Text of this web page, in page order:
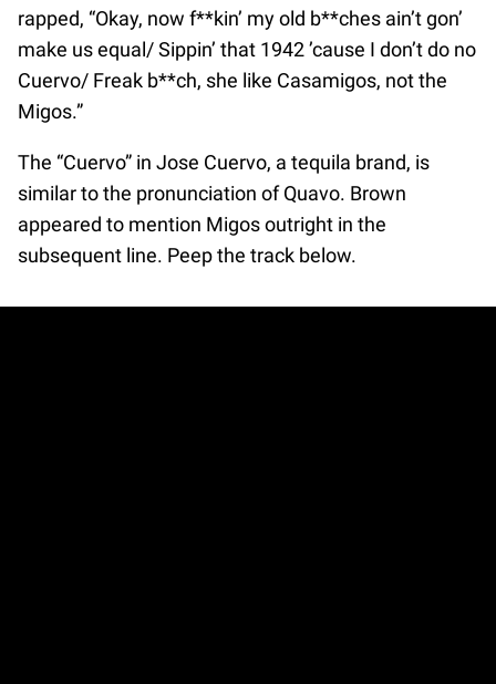
rapped, “Okay, now f**kin’ my old b**ches ain’t gon’
make us equal/ Sippin’ that 1942 ’cause I don’t do no
Cuervo/ Freak b**ch, she like Casamigos, not the
Migos.”
The “Cuervo” in Jose Cuervo, a tequila brand, is
similar to the pronunciation of Quavo. Brown
appeared to mention Migos outright in the
subsequent line. Peep the track below.